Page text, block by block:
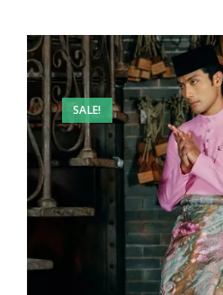
SALE!